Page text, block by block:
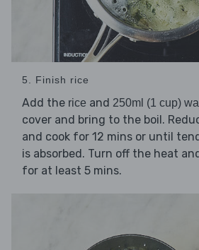
5. Finish rice
Add the rice and 250ml (1 cup)
cover and bring to the boil.
and cook for 12 mins or until
is absorbed. Turn off the heat
for at least 5 mins.